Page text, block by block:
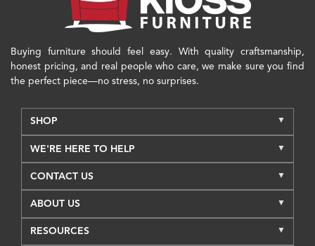
Buying furniture should feel easy. With quality craftsmanship,
honest pricing, and real people who care, we make sure you find
the perfect piece—no stress, no surprises.
SHOP
WE'RE HERE TO HELP
CONTACT US
ABOUT US
RESOURCES